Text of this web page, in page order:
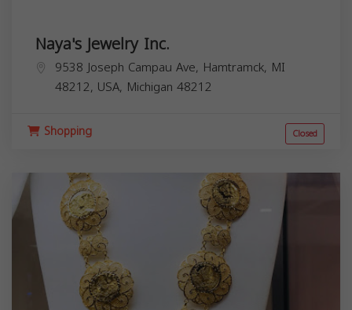
Naya's Jewelry Inc.
9538 Joseph Campau Ave, Hamtramck, MI
48212, USA, Michigan 48212
Shopping Closed